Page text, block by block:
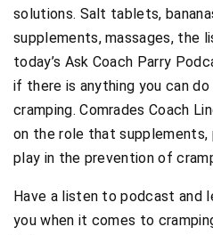
solutions. Salt tablets,
supplements, massages, the
today’s Ask Coach Parry
if there is anything you can
cramping. Comrades Coach
on the role that supplements,
play in the prevention of
Have a listen to podcast and
you when it comes to